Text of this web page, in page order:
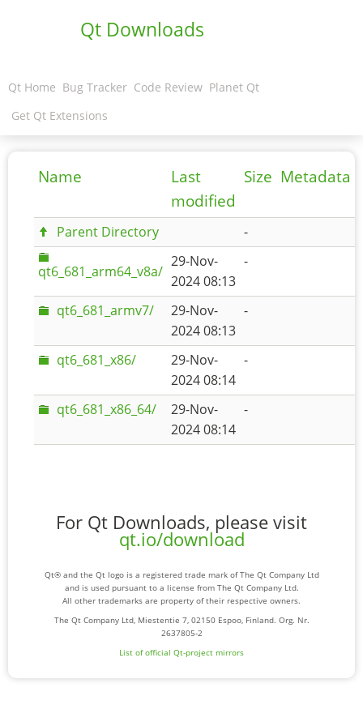
Qt Downloads
Qt Home Bug Tracker Code Review Planet Qt
Get Qt Extensions
Name
Last
modified
Size Metadata
Parent Directory -
qt6_681_arm64_v8a/
29-Nov-
2024 08:13
-
qt6_681_armv7/
29-Nov-
2024 08:13
-
qt6_681_x86/
29-Nov-
2024 08:14
-
qt6_681_x86_64/
29-Nov-
2024 08:14
-
For Qt Downloads, please visit
qt.io/download
Qt® and the Qt logo is a registered trade mark of The Qt Company Ltd
and is used pursuant to a license from The Qt Company Ltd.
All other trademarks are property of their respective owners.
The Qt Company Ltd, Miestentie 7, 02150 Espoo, Finland. Org. Nr.
2637805-2
List of official Qt-project mirrors